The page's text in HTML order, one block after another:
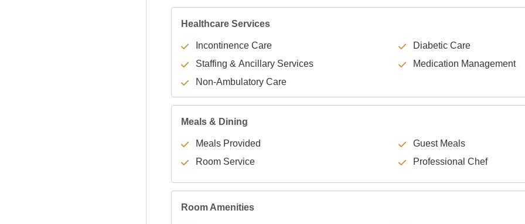
Healthcare Services
Incontinence Care
Diabetic Care
Staffing & Ancillary Services
Medication Management
Non-Ambulatory Care
Meals & Dining
Meals Provided
Guest Meals
Room Service
Professional Chef
Room Amenities